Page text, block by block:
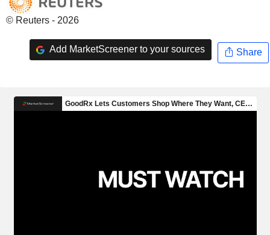
© Reuters - 2026
Add MarketScreener to your sources Share